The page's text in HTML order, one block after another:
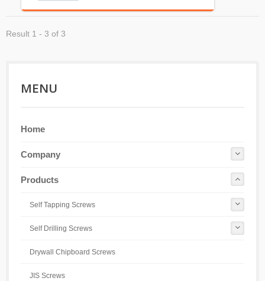
Result 1 - 3 of 3
MENU
Home
Company
Products
Self Tapping Screws
Self Drilling Screws
Drywall Chipboard Screws
JIS Screws